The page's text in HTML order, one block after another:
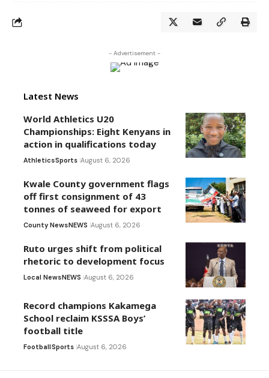
- Advertisement -
Latest News
World Athletics U20
Championships: Eight Kenyans in
action in qualifications today
AthleticsSports August 6, 2026
Kwale County government flags
off first consignment of 43
tonnes of seaweed for export
County NewsNEWS August 6, 2026
Ruto urges shift from political
rhetoric to development focus
Local NewsNEWS August 6, 2026
Record champions Kakamega
School reclaim KSSSA Boys’
football title
FootballSports August 6, 2026